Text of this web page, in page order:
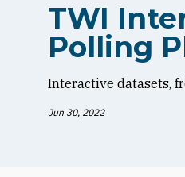
TWI
Polling
Interactive datasets,
Jun 30, 2022